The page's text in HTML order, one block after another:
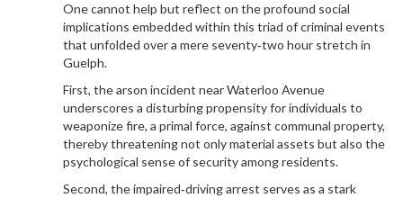
One cannot help but reflect on the profound social
implications embedded within this triad of criminal events
that unfolded over a mere seventy‑two hour stretch in
Guelph.
First, the arson incident near Waterloo Avenue
underscores a disturbing propensity for individuals to
weaponize fire, a primal force, against communal property,
thereby threatening not only material assets but also the
psychological sense of security among residents.
Second, the impaired‑driving arrest serves as a stark